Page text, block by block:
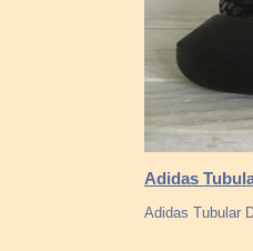
Adidas
Adidas Tubular